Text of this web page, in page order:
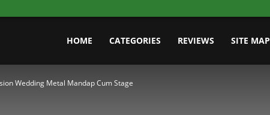
HOME CATEGORIES REVIEWS SITE MAP
Wedding Metal Mandap Cum Stage